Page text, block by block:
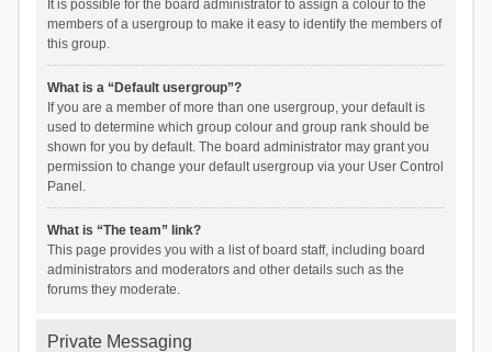
It is possible for the board administrator to assign a colour to the
members of a usergroup to make it easy to identify the members of
this group.
What is a “Default usergroup”?
If you are a member of more than one usergroup, your default is
used to determine which group colour and group rank should be
shown for you by default. The board administrator may grant you
permission to change your default usergroup via your User Control
Panel.
What is “The team” link?
This page provides you with a list of board staff, including board
administrators and moderators and other details such as the
forums they moderate.
Private Messaging